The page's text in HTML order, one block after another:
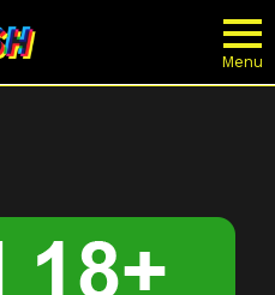
Menu